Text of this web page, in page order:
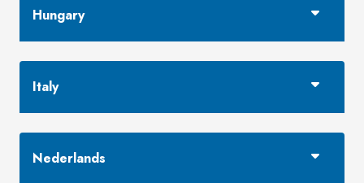
Hungary
Italy
Nederlands